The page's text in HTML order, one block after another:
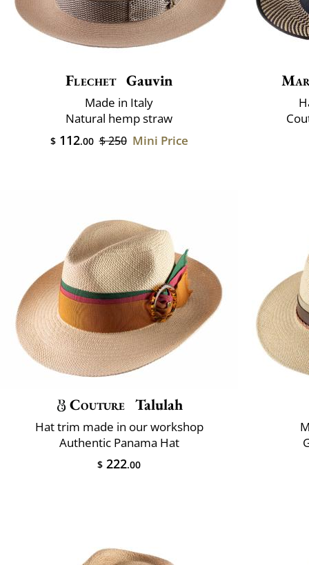
Flechet Gauvin
Made in Italy
Natural hemp straw
$112.00 $ 250 Mini Price
Couture Talulah
Hat trim made in our workshop
Authentic Panama Hat
$ 222.00